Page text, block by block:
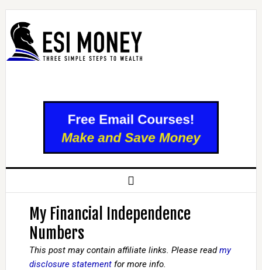
My Financial Independence
Numbers
This post may contain affiliate links. Please readmy
disclosure statementfor more info.